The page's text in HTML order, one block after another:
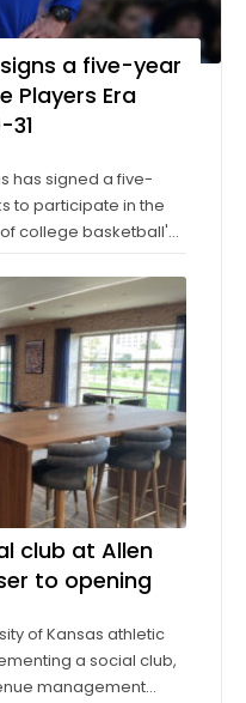
a five-year
Players Era
31
has signed a five-
to participate in the
college basketball's
sport. The
in 2024 ...
club at Allen
to opening
of Kansas athletic
a social club,
management